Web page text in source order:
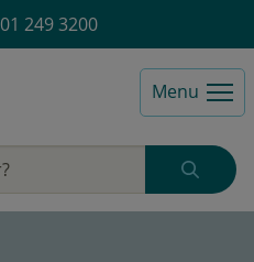
01 249 3200
Menu